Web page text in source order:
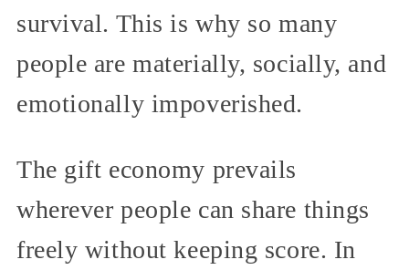
survival. This is why so many
people are materially, socially, and
emotionally impoverished.
The gift economy prevails
wherever people can share things
freely without keeping score. In